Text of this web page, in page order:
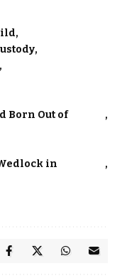
Born Out of
in